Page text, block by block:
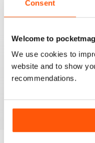
Consent
Welcome to
We use cookies to
website and to show
recommendations.
VERY
Appears to be a great
print in the states.